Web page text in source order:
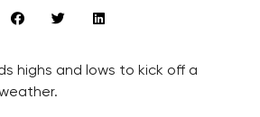
highs and lows to kick off a